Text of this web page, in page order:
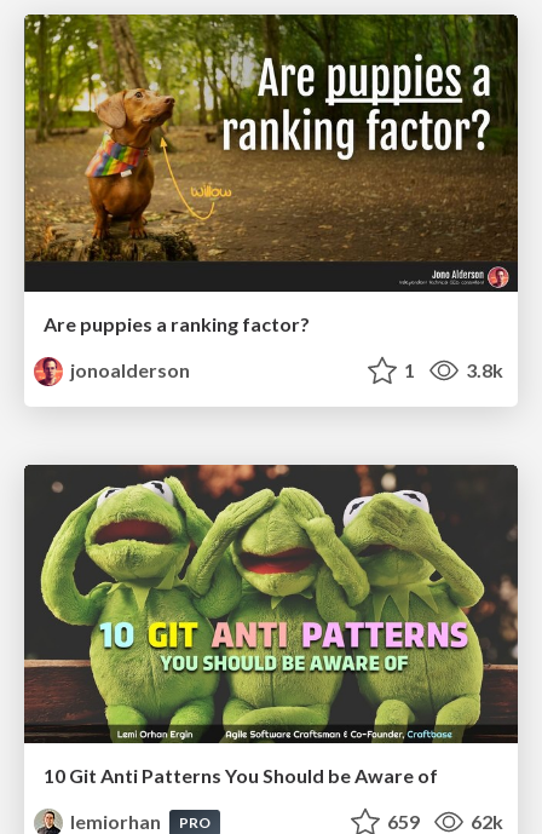
Are puppies a ranking factor?
jonoalderson
1 3.8k
10 Git Anti Patterns You Should be Aware of
lemiorhan
PRO 659 62k